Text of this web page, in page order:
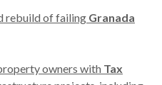
rebuild of failing Granada
owners with Tax